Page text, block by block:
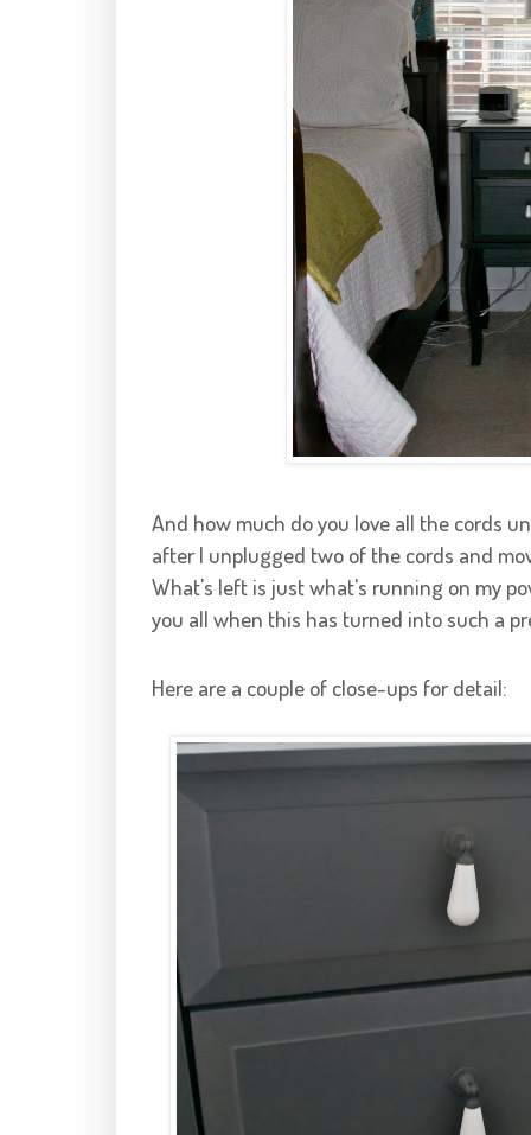
And how much do you love all the cords
after I unplugged two of the cords and
What's left is just what's running on my
you all when this has turned into such a
Here are a couple of close-ups for detail: